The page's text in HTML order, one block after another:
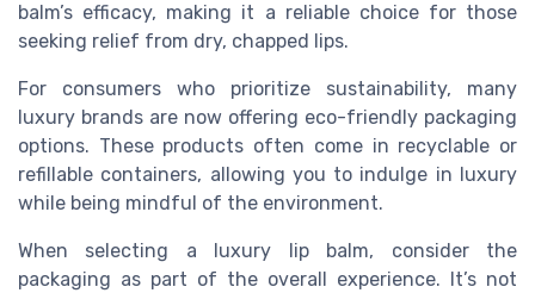
balm’s efficacy, making it a reliable choice for those
seeking relief from dry, chapped lips.
For consumers who prioritize sustainability, many
luxury brands are now offering eco-friendly packaging
options. These products often come in recyclable or
refillable containers, allowing you to indulge in luxury
while being mindful of the environment.
When selecting a luxury lip balm, consider the
packaging as part of the overall experience. It’s not